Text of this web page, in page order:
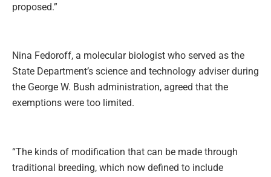
proposed.”
Nina Fedoroff, a molecular biologist who served as the
State Department’s science and technology adviser during
the George W. Bush administration, agreed that the
exemptions were too limited.
“The kinds of modification that can be made through
traditional breeding, which now defined to include